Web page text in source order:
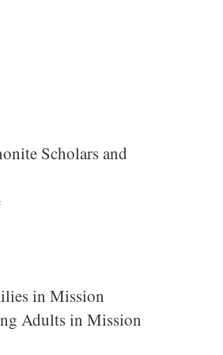
Scholars and
in Mission
Adults in Mission